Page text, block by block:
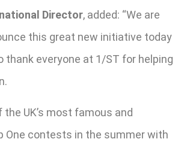
Director, added: “We are
this great new initiative today
thank everyone at 1/ST for helping
the UK’s most famous and
One contests in the summer with